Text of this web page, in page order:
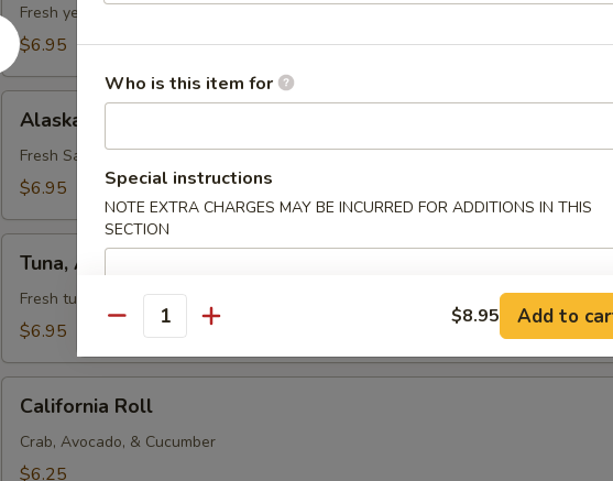
RollFresh yellowtail Whit Scallion roll
$6.95
Roll
Alaska Roll
Fresh Salmon, Avocado, Cucumber rolls
$6.95
Avocado,
and
Cucumber
Tuna, Avocado, and Cucumber Roll
Fresh tuna, avocado, and cucumber rolled together.
$6.95
RollCalifornia Roll
Crab, Avocado, & Cucumber
$6.25
Who is this item for
Special instructions
NOTE EXTRA CHARGES MAY BE INCURRED FOR ADDITIONS IN THIS
SECTION
Quantity $8.95 Add to